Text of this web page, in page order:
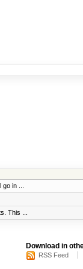
in ...
This ...
Download in
RSS Feed